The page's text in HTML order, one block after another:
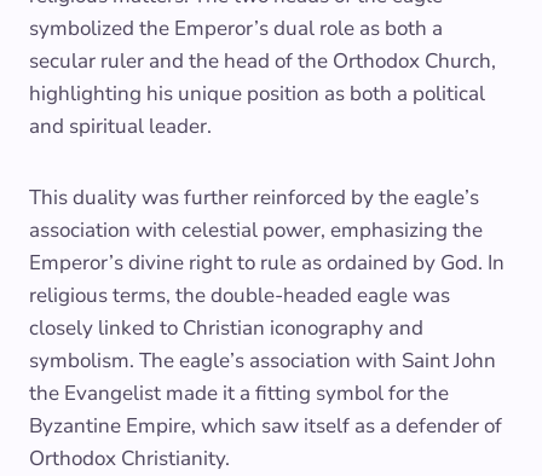
symbolized the Emperor’s dual role as both a
secular ruler and the head of the Orthodox Church,
highlighting his unique position as both a political
and spiritual leader.
This duality was further reinforced by the eagle’s
association with celestial power, emphasizing the
Emperor’s divine right to rule as ordained by God. In
religious terms, the double-headed eagle was
closely linked to Christian iconography and
symbolism. The eagle’s association with Saint John
the Evangelist made it a fitting symbol for the
Byzantine Empire, which saw itself as a defender of
Orthodox Christianity.